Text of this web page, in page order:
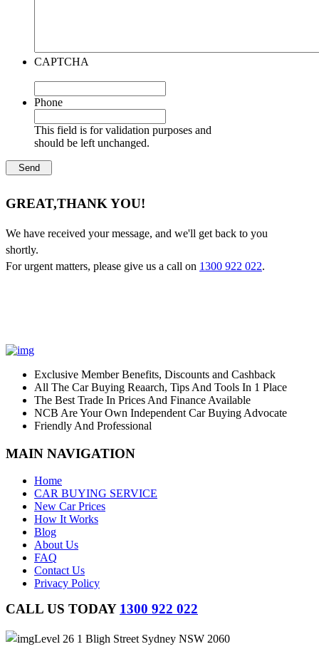
CAPTCHA
Phone
This field is for validation purposes and
should be left unchanged.
GREAT,THANK YOU!
We have received your message, and we'll get back to you
shortly.
For urgent matters, please give us a call on 1300 922 022.
Exclusive Member Benefits, Discounts and Cashback
All The Car Buying Reaarch, Tips And Tools In 1 Place
The Best Trade In Prices And Finance Available
NCB Are Your Own Independent Car Buying Advocate
Friendly And Professional
MAIN NAVIGATION
Home
CAR BUYING SERVICE
New Car Prices
How It Works
Blog
About Us
FAQ
Contact Us
Privacy Policy
CALL US TODAY 1300 922 022
Level 26 1 Bligh Street Sydney NSW 2060